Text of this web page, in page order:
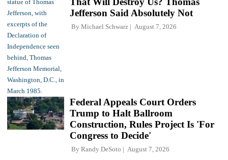
Jefferson Said Absolutely Not
By Michael Schwarz August 7, 2026
Federal Appeals Court Orders
Trump to Halt Ballroom
Construction, Rules Project Is 'For
Congress to Decide'
By Randy DeSoto August 7, 2026